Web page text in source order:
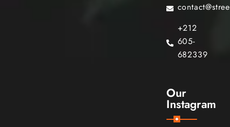
+212
605-
682339
Our
Instagram